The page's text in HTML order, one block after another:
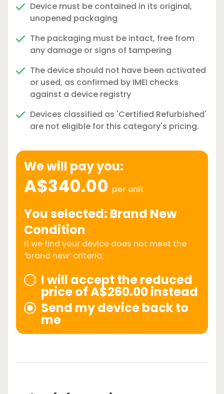
Device must be contained in its original,
unopened packaging
The packaging must be intact, free from
any damage or signs of tampering
The device should not have been activated
or used, as confirmed by IMEI checks
against a device registry
Devices classified as 'Certified Refurbished'
are not eligible for this category's pricing.
We will pay you:
A$340.00 per unit
You selected: Brand New
Condition
If we find your device does not meet the
‘brand new’ criteria:
I will accept the reduced
price of A$260.00 instead
Send my device back to
me